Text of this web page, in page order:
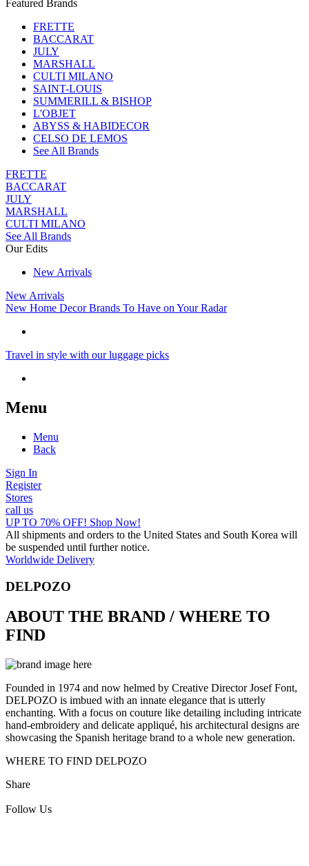
Featured Brands
FRETTE
BACCARAT
JULY
MARSHALL
CULTI MILANO
SAINT-LOUIS
SUMMERILL & BISHOP
L'OBJET
ABYSS & HABIDECOR
CELSO DE LEMOS
See All Brands
FRETTE
BACCARAT
JULY
MARSHALL
CULTI MILANO
See All Brands
Our Edits
New Arrivals
New Arrivals
New Home Decor Brands To Have on Your Radar
Travel in style with our luggage picks
Menu
Menu
Back
Sign In
Register
Stores
call us
UP TO 70% OFF! Shop Now!
All shipments and orders to the United States and South Korea will
be suspended until further notice.
Worldwide Delivery
DELPOZO
ABOUT THE BRAND / WHERE TO
FIND
Founded in 1974 and now helmed by Creative Director Josef Font,
DELPOZO is imbued with an innate elegance that is utterly
enchanting. With a focus on couture like detailing including intricate
hand-embroidery and delicate appliqué, his architectural designs are
showcasing the Spanish heritage brand to a whole new generation.
WHERE TO FIND DELPOZO
Share
Follow Us